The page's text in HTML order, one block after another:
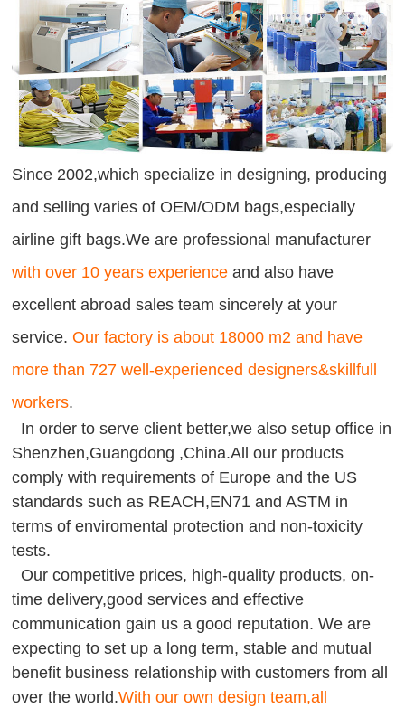
Since 2002,which specialize in designing, producing
and selling varies of OEM/ODM bags,especially
airline gift bags.We are professional manufacturer
with over 10 years experience and also have
excellent abroad sales team sincerely at your
service.Our factory is about 18000 m2 and have
more than 727 well-experienced designers&skillfull
workers.
In order to serve client better,we also setup office in
Shenzhen,Guangdong ,China.All our products
comply with requirements of Europe and the US
standards such as REACH,EN71 and ASTM in
terms of enviromental protection and non-toxicity
tests.
Our competitive prices, high-quality products, on-
time delivery,good services and effective
communication gain us a good reputation. We are
expecting to set up a long term, stable and mutual
benefit business relationship with customers from all
over the world.With our own design team,all